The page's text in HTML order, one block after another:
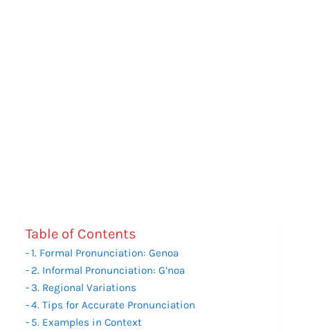
Table of Contents
1. Formal Pronunciation: Genoa
2. Informal Pronunciation: G’noa
3. Regional Variations
4. Tips for Accurate Pronunciation
5. Examples in Context